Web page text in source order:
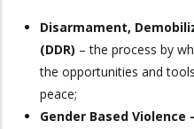
Disarmament,
(DDR) – the process by
the opportunities and
peace;
Gender Based Violence